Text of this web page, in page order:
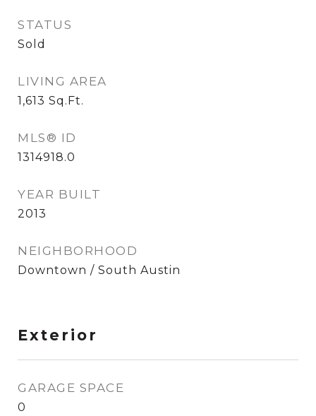
STATUS
Sold
LIVING AREA
1,613 Sq.Ft.
MLS® ID
1314918.0
YEAR BUILT
2013
NEIGHBORHOOD
Downtown / South Austin
Exterior
GARAGE SPACE
0